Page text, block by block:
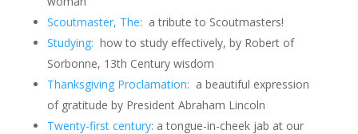
Scoutmaster, The: a tribute to Scoutmasters!
Studying: how to study effectively, by Robert of
Sorbonne, 13th Century wisdom
Thanksgiving Proclamation: a beautiful expression
of gratitude by President Abraham Lincoln
Twenty-first century: a tongue-in-cheek jab at our